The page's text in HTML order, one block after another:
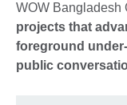
WOW Bangladesh
projects that
foreground
public